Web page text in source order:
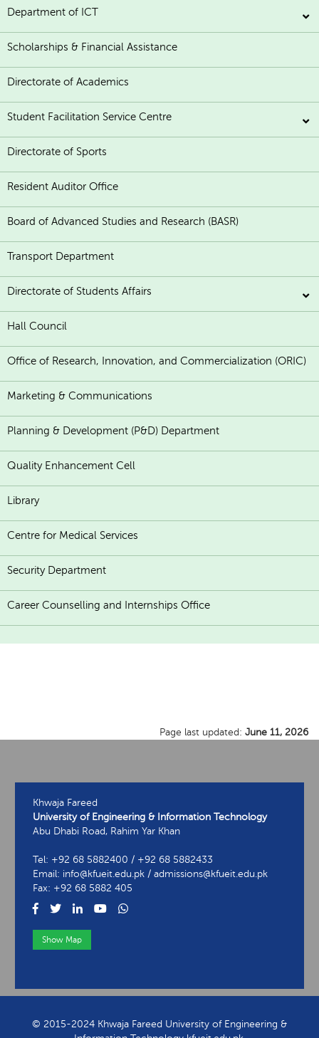
Department of ICT
Scholarships & Financial Assistance
Directorate of Academics
Student Facilitation Service Centre
Directorate of Sports
Resident Auditor Office
Board of Advanced Studies and Research (BASR)
Transport Department
Directorate of Students Affairs
Hall Council
Office of Research, Innovation, and Commercialization (ORIC)
Marketing & Communications
Planning & Development (P&D) Department
Quality Enhancement Cell
Library
Centre for Medical Services
Security Department
Career Counselling and Internships Office
Page last updated: June 11, 2026
Khwaja Fareed
University of Engineering & Information Technology
Abu Dhabi Road, Rahim Yar Khan
Tel: +92 68 5882400 / +92 68 5882433
Email: info@kfueit.edu.pk / admissions@kfueit.edu.pk
Fax: +92 68 5882 405
Show Map
© 2015-2024 Khwaja Fareed University of Engineering &